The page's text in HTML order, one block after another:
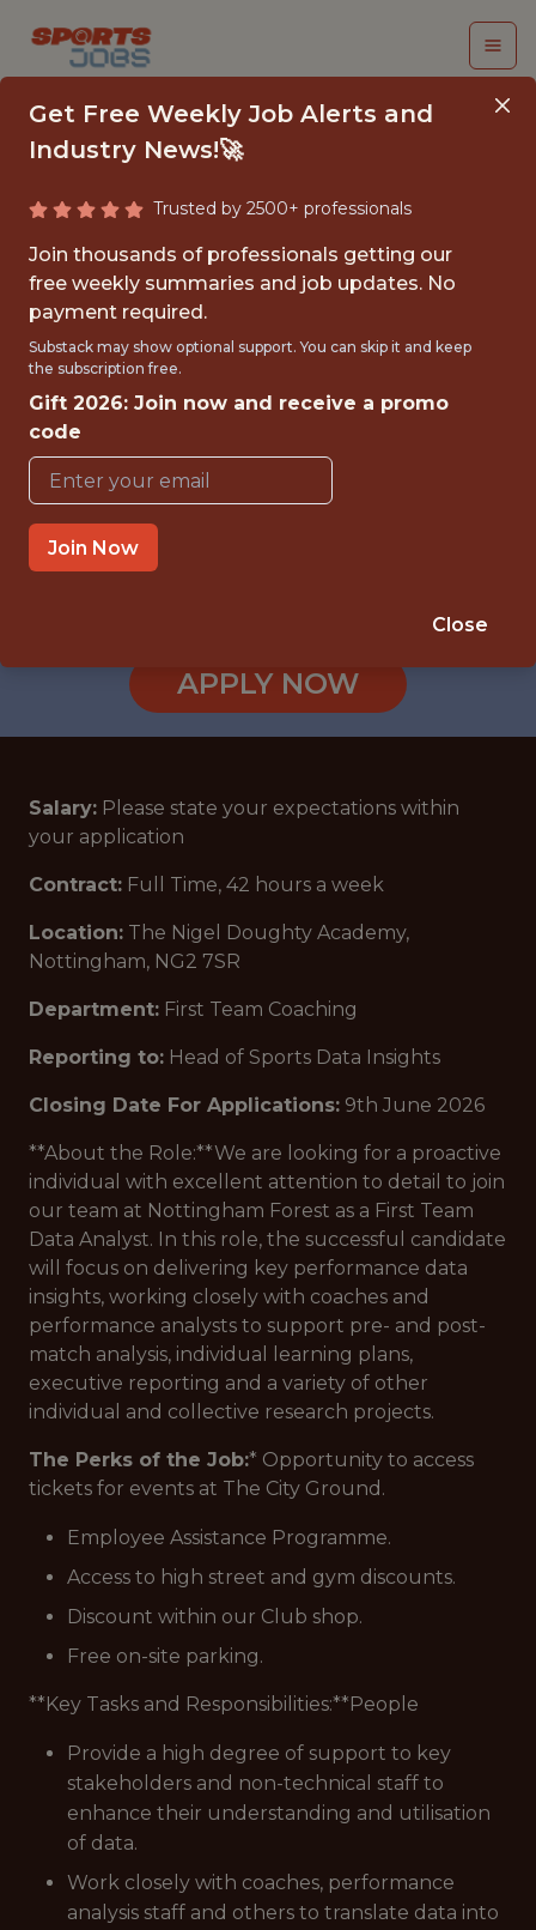
FIRST TEAM DATA
ANALYST
Nottingham Forest
{FULLTIME}
OFFICE
WITH EXPERIENCE
NOTTINGHAM, ENGLAND, UNITED
APPLY NOW
Salary: Please state your expectations within
your application
Contract: Full Time, 42 hours a week
Location: The Nigel Doughty Academy,
Nottingham, NG2 7SR
Department: First Team Coaching
Reporting to: Head of Sports Data Insights
Closing Date For Applications: 9th June 2026
**About the Role:**We are looking for a proactive
individual with excellent attention to detail to join
our team at Nottingham Forest as a First Team
Data Analyst. In this role, the successful candidate
will focus on delivering key performance data
insights, working closely with coaches and
performance analysts to support pre- and post-
match analysis, individual learning plans,
executive reporting and a variety of other
individual and collective research projects.
The Perks of the Job:* Opportunity to access
tickets for events at The City Ground.
Employee Assistance Programme.
Access to high street and gym discounts.
Discount within our Club shop.
Free on-site parking.
**Key Tasks and Responsibilities:**People
Provide a high degree of support to key
stakeholders and non-technical staff to
enhance their understanding and utilisation
of data.
Work closely with coaches, performance
analysis staff and others to translate data into
Get Free Weekly Job Alerts and
Industry News!🚀
Trusted by 2500+ professionals
Join thousands of professionals getting our
free weekly summaries and job updates. No
payment required.
Substack may show optional support. You can skip it and keep
the subscription free.
Gift 2026: Join now and receive a promo
code
Join Now
Close